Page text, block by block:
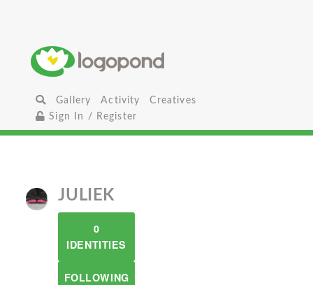
Gallery Activity
Creatives
Sign In / Register
JULIEK
0
IDENTITIES
FOLLOWING